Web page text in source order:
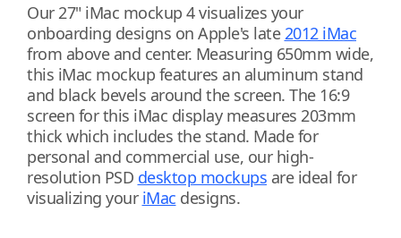
Our 27" iMac mockup 4 visualizes your
onboarding designs on Apple's late 2012 iMac
from above and center. Measuring 650mm wide,
this iMac mockup features an aluminum stand
and black bevels around the screen. The 16:9
screen for this iMac display measures 203mm
thick which includes the stand. Made for
personal and commercial use, our high-
resolution PSD desktop mockups are ideal for
visualizing your iMac designs.